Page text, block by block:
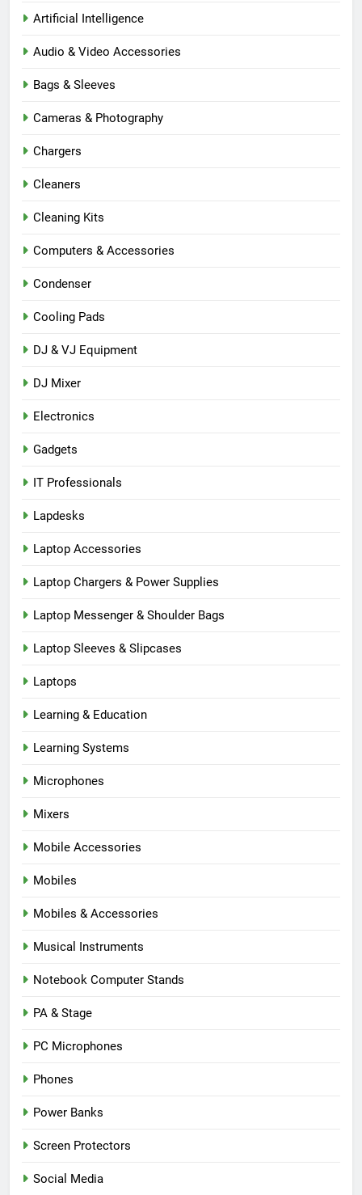
Artificial Intelligence
Audio & Video Accessories
Bags & Sleeves
Cameras & Photography
Chargers
Cleaners
Cleaning Kits
Computers & Accessories
Condenser
Cooling Pads
DJ & VJ Equipment
DJ Mixer
Electronics
Gadgets
IT Professionals
Lapdesks
Laptop Accessories
Laptop Chargers & Power Supplies
Laptop Messenger & Shoulder Bags
Laptop Sleeves & Slipcases
Laptops
Learning & Education
Learning Systems
Microphones
Mixers
Mobile Accessories
Mobiles
Mobiles & Accessories
Musical Instruments
Notebook Computer Stands
PA & Stage
PC Microphones
Phones
Power Banks
Screen Protectors
Social Media